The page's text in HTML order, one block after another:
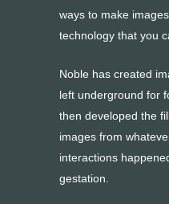
ways to make
technology that you
Noble has created
left underground for
then developed the
images from
interactions
gestation.